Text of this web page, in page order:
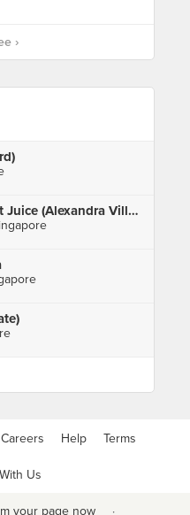
›
Mr Avocado Exotic Fruit Juice (Alexandra Village)
Careers Help Terms
Us
your page now ·